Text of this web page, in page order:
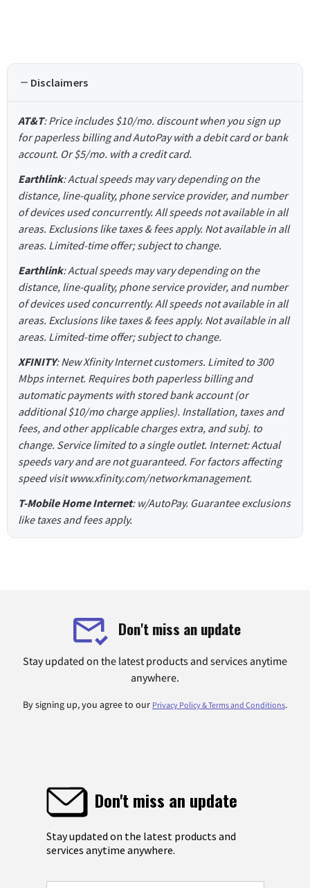
Disclaimers
AT&T: Price includes $10/mo. discount when you sign up
for paperless billing and AutoPay with a debit card or bank
account. Or $5/mo. with a credit card.
Earthlink: Actual speeds may vary depending on the
distance, line-quality, phone service provider, and number
of devices used concurrently. All speeds not available in all
areas. Exclusions like taxes & fees apply. Not available in all
areas. Limited-time offer; subject to change.
Earthlink: Actual speeds may vary depending on the
distance, line-quality, phone service provider, and number
of devices used concurrently. All speeds not available in all
areas. Exclusions like taxes & fees apply. Not available in all
areas. Limited-time offer; subject to change.
XFINITY: New Xfinity Internet customers. Limited to 300
Mbps internet. Requires both paperless billing and
automatic payments with stored bank account (or
additional $10/mo charge applies). Installation, taxes and
fees, and other applicable charges extra, and subj. to
change. Service limited to a single outlet. Internet: Actual
speeds vary and are not guaranteed. For factors affecting
speed visit www.xfinity.com/networkmanagement.
T-Mobile Home Internet: w/AutoPay. Guarantee exclusions
like taxes and fees apply.
Don't miss an update
Stay updated on the latest products and services anytime
anywhere.
By signing up, you agree to our Privacy Policy & Terms and Conditions.